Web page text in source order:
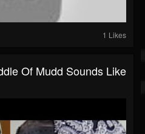
1 Likes
Of Mudd Sounds Like